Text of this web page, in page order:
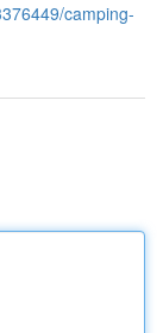
camping-